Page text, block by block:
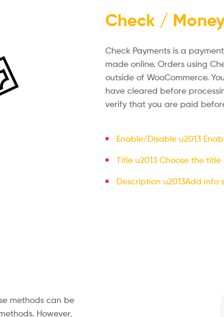
Check /
Check Payments is a
made online. Orders using
outside of WooCommerce.
have cleared before
verify that you are paid
Enable/Disable u2013
Title u2013 Choose the
Description u2013Add info
methods can be
However,